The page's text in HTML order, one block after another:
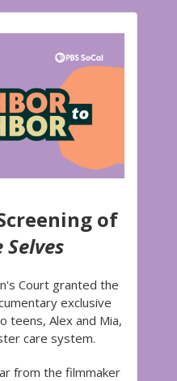
of
Selves
Court granted the
exclusive
teens, Alex and Mia,
care system.
from the filmmaker